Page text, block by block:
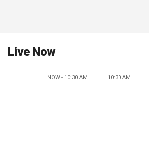
Live Now
NOW - 10:30 AM 10:30 AM